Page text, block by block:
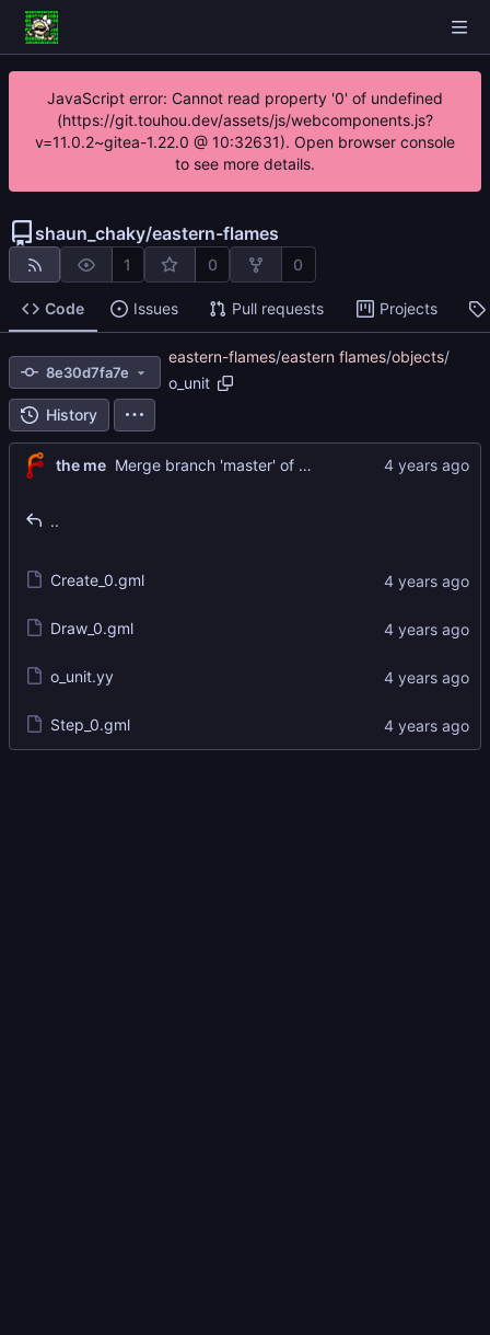
JavaScript error: Cannot read property '0' of undefined
(https://git.touhou.dev/assets/js/webcomponents.js?
v=11.0.2~gitea-1.22.0 @ 10:32631). Open browser console
to see more details.
shaun_chaky/eastern-flames
1 0 0
Code Issues Pull requests Projects
8e30d7fa7e
eastern-flames/eastern flames/objects/
o_unit
History
the me Merge branch 'master' of
https://git.touhou.dev/
..
Create_0.gml
Draw_0.gml
o_unit.yy
Step_0.gml